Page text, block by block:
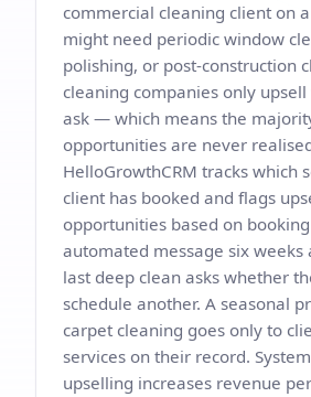
commercial cleaning client on
might need periodic window
polishing, or post-construction
cleaning companies only
ask — which means the
opportunities are never
HelloGrowthCRM tracks which
client has booked and flags
opportunities based on
automated message six weeks
last deep clean asks whether
schedule another. A seasonal
carpet cleaning goes only to
services on their record.
upselling increases revenue